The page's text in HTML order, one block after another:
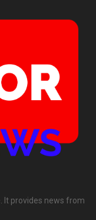
It provides news from